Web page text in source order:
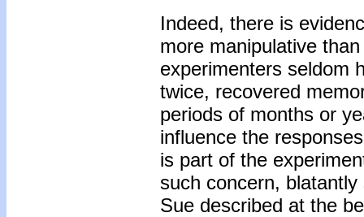
Indeed, there is
more manipulative
experimenters seldom
twice, recovered
periods of months or
influence the
is part of the
such concern,
Sue described at the